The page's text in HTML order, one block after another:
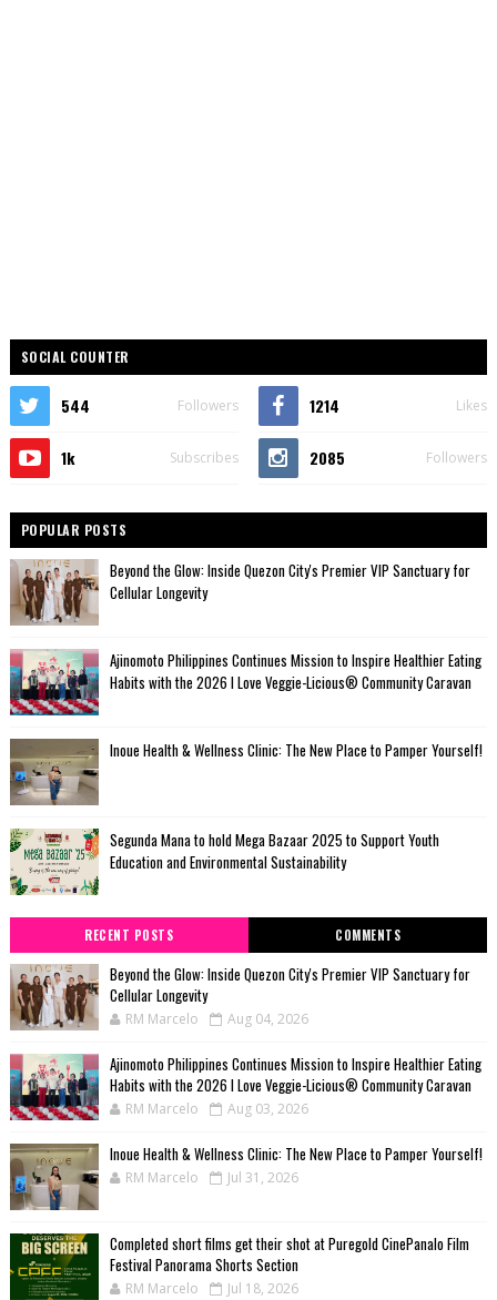
SOCIAL COUNTER
544 Followers 1214 Likes
1k Subscribes 2085 Followers
POPULAR POSTS
Beyond the Glow: Inside Quezon City's Premier VIP Sanctuary for
Cellular Longevity
Ajinomoto Philippines Continues Mission to Inspire Healthier Eating
Habits with the 2026 I Love Veggie-Licious® Community Caravan
Inoue Health & Wellness Clinic: The New Place to Pamper Yourself!
Segunda Mana to hold Mega Bazaar 2025 to Support Youth
Education and Environmental Sustainability
RECENT POSTS COMMENTS
Beyond the Glow: Inside Quezon City's Premier VIP Sanctuary for
Cellular Longevity
RM Marcelo Aug 04, 2026
Ajinomoto Philippines Continues Mission to Inspire Healthier Eating
Habits with the 2026 I Love Veggie-Licious® Community Caravan
RM Marcelo Aug 03, 2026
Inoue Health & Wellness Clinic: The New Place to Pamper Yourself!
RM Marcelo Jul 31, 2026
Completed short films get their shot at Puregold CinePanalo Film
Festival Panorama Shorts Section
RM Marcelo Jul 18, 2026